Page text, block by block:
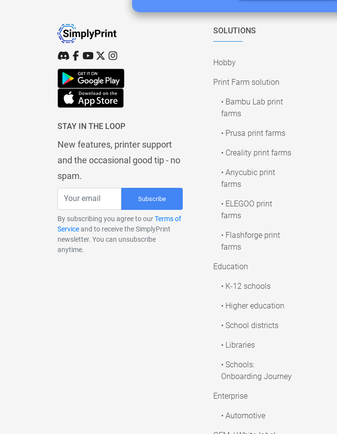
STAY IN THE LOOP
New features, printer support
and the occasional good tip - no
spam.
Subscribe
By subscribing you agree to ourTerms of
Serviceand to receive the SimplyPrint
newsletter. You can unsubscribe
anytime.
SOLUTIONS
Hobby
Print Farm solution
• Bambu Lab print
farms
• Prusa print farms
• Creality print farms
• Anycubic print
farms
• ELEGOO print
farms
• Flashforge print
farms
Education
• K-12 schools
• Higher education
• School districts
• Libraries
• Schools:
Onboarding Journey
Enterprise
• Automotive